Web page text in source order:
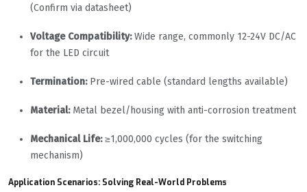
(Confirm via datasheet)
Voltage Compatibility:Wide range, commonly 12-24V DC/AC
for the LED circuit
Termination:Pre-wired cable (standard lengths available)
Material:Metal bezel/housing with anti-corrosion treatment
Mechanical Life:≥1,000,000 cycles (for the switching
mechanism)
Application Scenarios: Solving Real-World Problems